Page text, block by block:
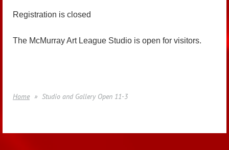
Registration is closed
The McMurray Art League Studio is open for visitors.
Home Studio and Gallery Open 11-3